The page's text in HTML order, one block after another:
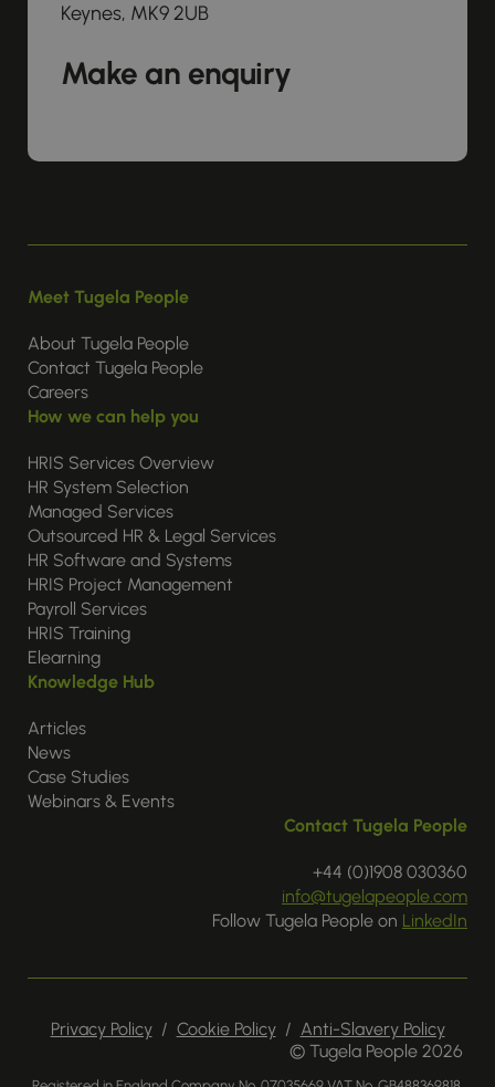
Make an enquiry
Keynes, MK9 2UB
Meet Tugela People
About Tugela People
Contact Tugela People
Careers
How we can help you
HRIS Services Overview
HR System Selection
Managed Services
Outsourced HR & Legal Services
HR Software and Systems
HRIS Project Management
Payroll Services
HRIS Training
Elearning
Knowledge Hub
Articles
News
Case Studies
Webinars & Events
Contact Tugela People
+44 (0)1908 030360
info@tugelapeople.com
Follow Tugela People on LinkedIn
Privacy Policy/ Cookie Policy/ Anti-Slavery Policy
© Tugela People 2026